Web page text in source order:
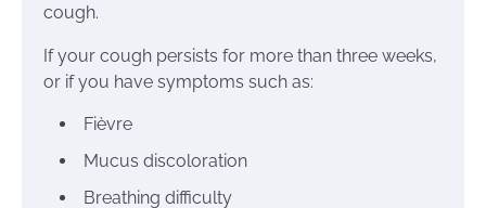
cough.
If your cough persists for more than three weeks,
or if you have symptoms such as:
Fièvre
Mucus discoloration
Breathing difficulty